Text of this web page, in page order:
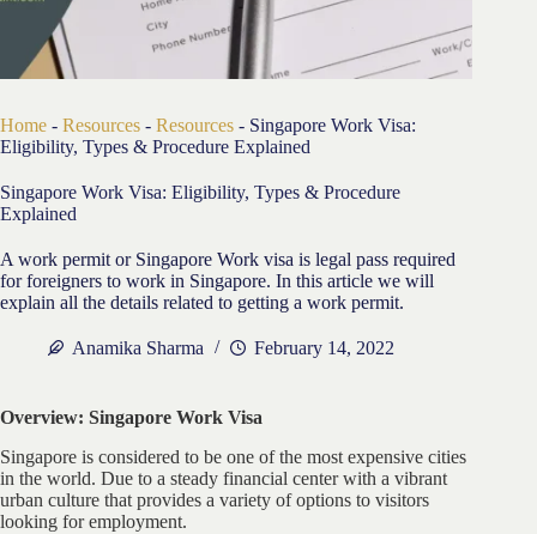
Home - Resources - Resources - Singapore Work Visa:
Eligibility, Types & Procedure Explained
Singapore Work Visa: Eligibility, Types & Procedure
Explained
A work permit or Singapore Work visa is legal pass required
for foreigners to work in Singapore. In this article we will
explain all the details related to getting a work permit.
Anamika Sharma February 14, 2022
Overview: Singapore Work Visa
Singapore is considered to be one of the most expensive cities
in the world. Due to a steady financial center with a vibrant
urban culture that provides a variety of options to visitors
looking for employment.